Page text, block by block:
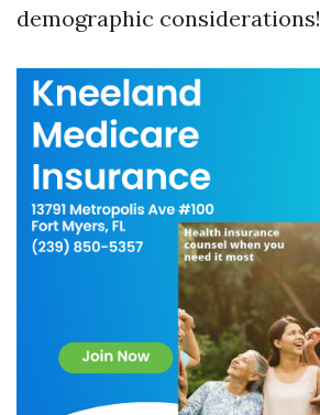
demographic considerations!